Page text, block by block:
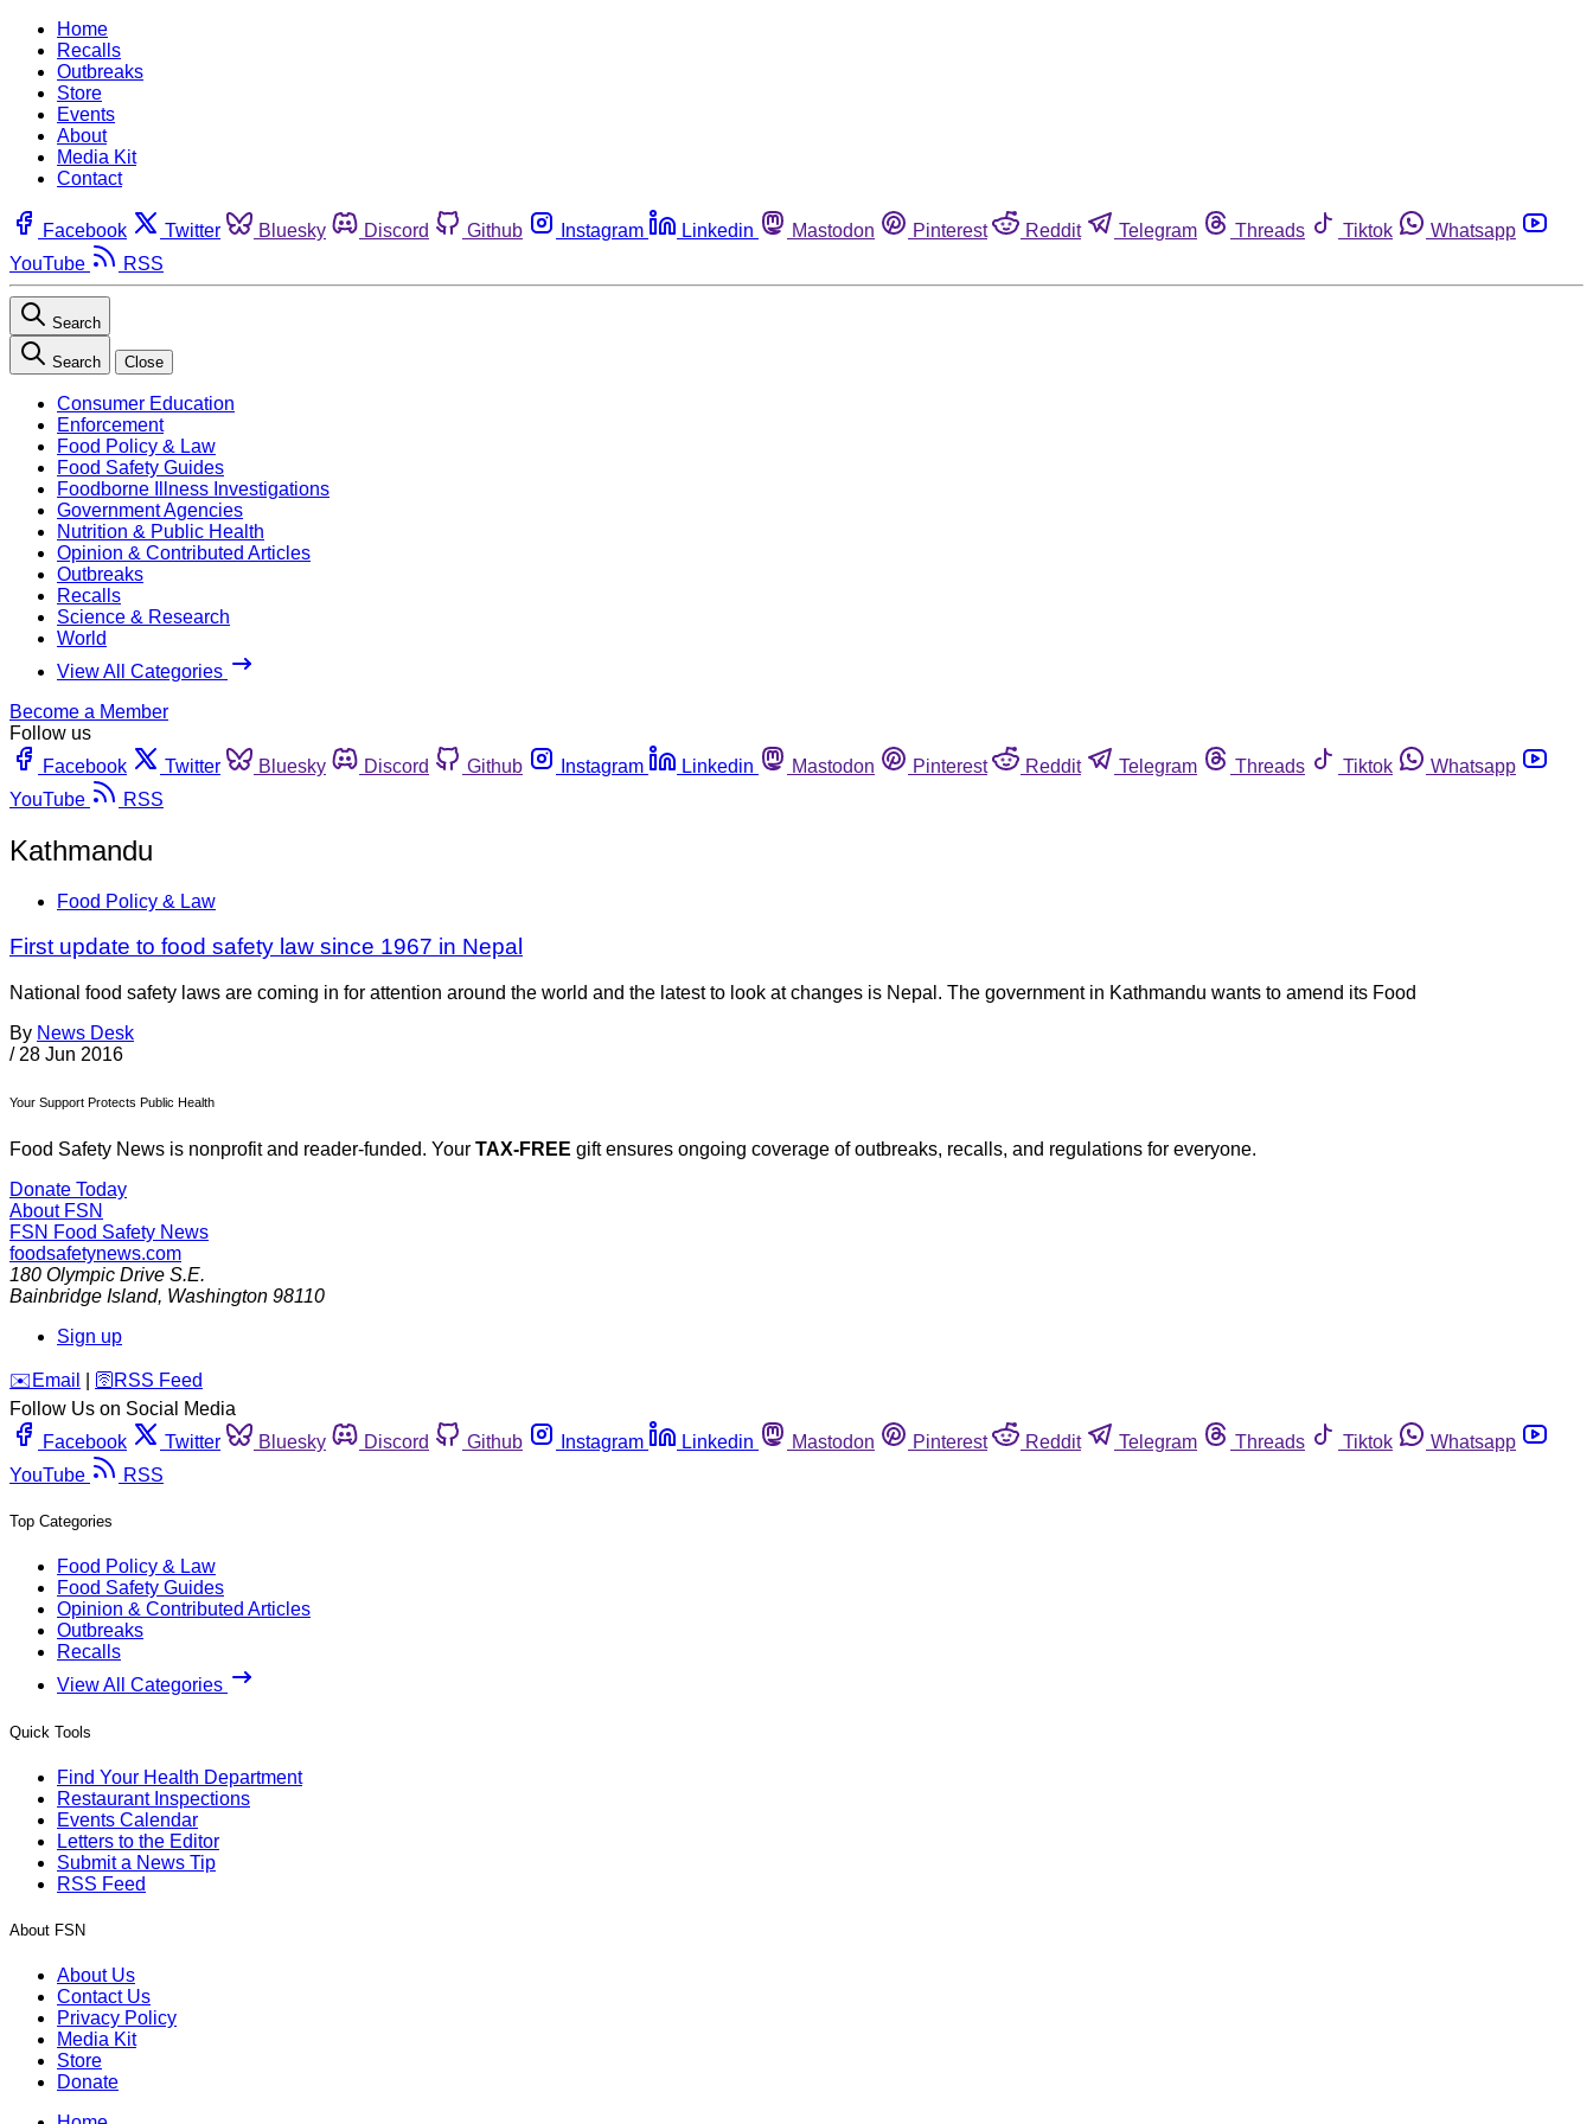
Home
Recalls
Outbreaks
Store
Events
About
Media Kit
Contact
Facebook Twitter Bluesky Discord Github Instagram Linkedin Mastodon Pinterest Reddit Telegram Threads Tiktok
Whatsapp
YouTube
RSS
Search
Search Close
Consumer Education
Enforcement
Food Policy & Law
Food Safety Guides
Foodborne Illness Investigations
Government Agencies
Nutrition & Public Health
Opinion & Contributed Articles
Outbreaks
Recalls
Science & Research
World
View All Categories
Become a Member
Follow us
Facebook
Twitter Bluesky Discord Github Instagram Linkedin Mastodon Pinterest Reddit Telegram Threads Tiktok
Whatsapp
YouTube
RSS
Kathmandu
Food Policy & Law
First update to food safety law since 1967 in Nepal
National food safety laws are coming in for attention around the world and the latest to look at changes is Nepal. The government in Kathmandu wants to amend its Food
By News Desk
/ 28 Jun 2016
Your Support Protects Public Health
Food Safety News is nonprofit and reader-funded. Your TAX-FREE gift ensures ongoing coverage of outbreaks, recalls, and regulations for everyone.
Donate Today
About FSN
FSN Food Safety News
foodsafetynews.com
180 Olympic Drive S.E.
Bainbridge Island, Washington 98110
Sign up
️✉️ Email 🛜 RSS Feed
Follow Us on Social Media
Facebook
Twitter Bluesky Discord Github Instagram Linkedin Mastodon Pinterest Reddit Telegram Threads Tiktok
Whatsapp
YouTube
RSS
Top Categories
Food Policy & Law
Food Safety Guides
Opinion & Contributed Articles
Outbreaks
Recalls
View All Categories
Quick Tools
Find Your Health Department
Restaurant Inspections
Events Calendar
Letters to the Editor
Submit a News Tip
RSS Feed
About FSN
About Us
Contact Us
Privacy Policy
Media Kit
Store
Donate